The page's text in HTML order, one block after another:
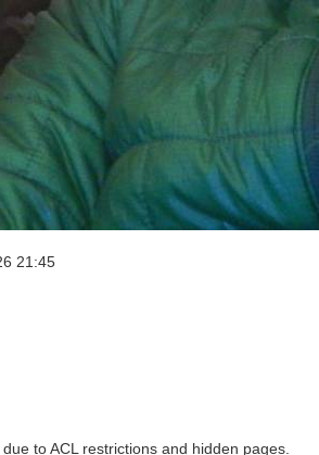
21:45
to ACL restrictions and hidden pages.